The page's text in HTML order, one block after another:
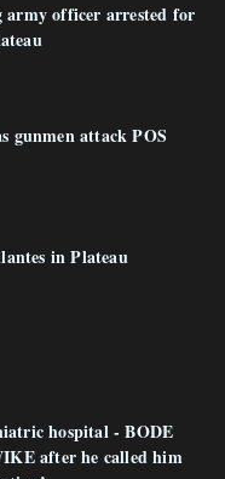
army officer arrested for
gunmen attack POS
in Plateau
hospital - BODE
after he called him